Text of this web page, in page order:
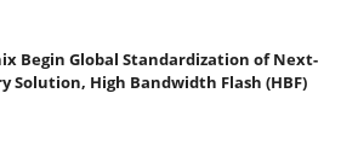
Begin Global Standardization of Next-
Solution, High Bandwidth Flash (HBF)